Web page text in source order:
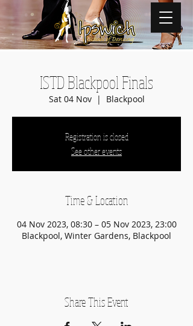
ISTD Blackpool Finals
Sat 04 Nov
  |
Blackpool
Registration is closed
See other events
Time & Location
04 Nov 2023, 08:30 – 05 Nov 2023, 23:00
Blackpool, Winter Gardens, Blackpool
Share This Event